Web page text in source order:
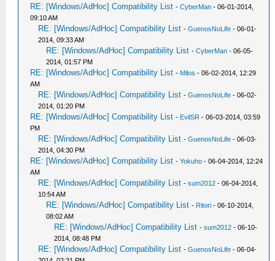
RE: [Windows/AdHoc] Compatibility List -CyberMan - 06-01-2014,
09:10 AM
RE: [Windows/AdHoc] Compatibility List -GuenosNoLife - 06-01-
2014, 09:33 AM
RE: [Windows/AdHoc] Compatibility List -CyberMan - 06-05-
2014, 01:57 PM
RE: [Windows/AdHoc] Compatibility List - Milos - 06-02-2014, 12:29
AM
RE: [Windows/AdHoc] Compatibility List -GuenosNoLife - 06-02-
2014, 01:20 PM
RE: [Windows/AdHoc] Compatibility List - EvilSR - 06-03-2014, 03:59
PM
RE: [Windows/AdHoc] Compatibility List -GuenosNoLife - 06-03-
2014, 04:30 PM
RE: [Windows/AdHoc] Compatibility List -Yokuho - 06-04-2014, 12:24
AM
RE: [Windows/AdHoc] Compatibility List -sum2012 - 06-04-2014,
10:54 AM
RE: [Windows/AdHoc] Compatibility List - Ritori - 06-10-2014,
08:02 AM
RE: [Windows/AdHoc] Compatibility List -sum2012 - 06-10-
2014, 08:48 PM
RE: [Windows/AdHoc] Compatibility List -GuenosNoLife - 06-04-